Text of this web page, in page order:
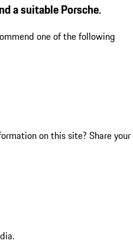
a suitable Porsche.
one of the following
on this site? Share your